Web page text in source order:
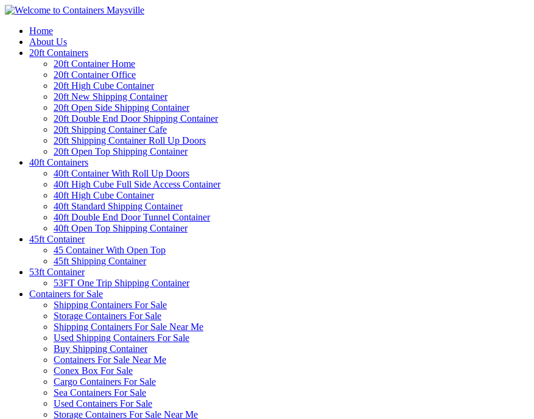
Home
About Us
20ft Containers
20ft Container Home
20ft Container Office
20ft High Cube Container
20ft New Shipping Container
20ft Open Side Shipping Container
20ft Double End Door Shipping Container
20ft Shipping Container Cafe
20ft Shipping Container Roll Up Doors
20ft Open Top Shipping Container
40ft Containers
40ft Container With Roll Up Doors
40ft High Cube Full Side Access Container
40ft High Cube Container
40ft Standard Shipping Container
40ft Double End Door Tunnel Container
40ft Open Top Shipping Container
45ft Container
45 Container With Open Top
45ft Shipping Container
53ft Container
53FT One Trip Shipping Container
Containers for Sale
Shipping Containers For Sale
Storage Containers For Sale
Shipping Containers For Sale Near Me
Used Shipping Containers For Sale
Buy Shipping Container
Containers For Sale Near Me
Conex Box For Sale
Cargo Containers For Sale
Sea Containers For Sale
Used Containers For Sale
Storage Containers For Sale Near Me